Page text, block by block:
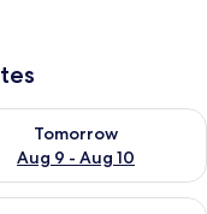
9
Tomorrow
Aug 9 - Aug 10
availability for
- Aug 16
availability for next